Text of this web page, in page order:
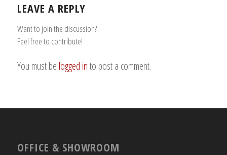
LEAVE A REPLY
Want to join the discussion?
Feel free to contribute!
You must be logged into post a comment.
OFFICE & SHOWROOM